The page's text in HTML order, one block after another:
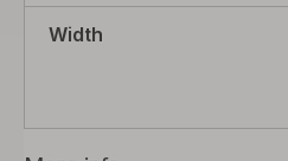
Width